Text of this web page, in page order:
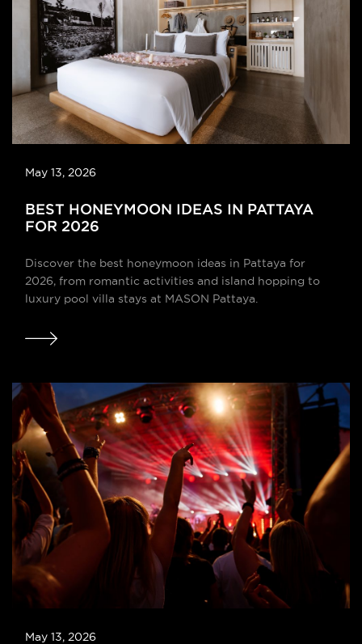
May 13, 2026
BEST HONEYMOON IDEAS IN PATTAYA
FOR 2026
Discover the best honeymoon ideas in Pattaya for
2026, from romantic activities and island hopping to
luxury pool villa stays at MASON Pattaya.
May 13, 2026